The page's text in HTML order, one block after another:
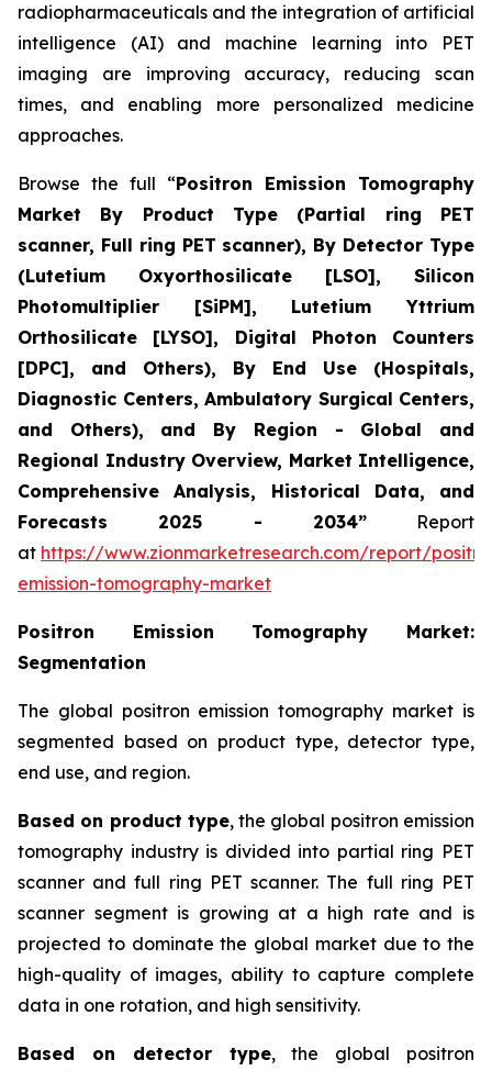
radiopharmaceuticals and the integration of artificial
intelligence (AI) and machine learning into PET
imaging are improving accuracy, reducing scan
times, and enabling more personalized medicine
approaches.
Browse the full “Positron Emission Tomography
Market By Product Type (Partial ring PET
scanner, Full ring PET scanner), By Detector Type
(Lutetium Oxyorthosilicate [LSO], Silicon
Photomultiplier [SiPM], Lutetium Yttrium
Orthosilicate [LYSO], Digital Photon Counters
[DPC], and Others), By End Use (Hospitals,
Diagnostic Centers, Ambulatory Surgical Centers,
and Others), and By Region - Global and
Regional Industry Overview, Market Intelligence,
Comprehensive Analysis, Historical Data, and
Forecasts 2025 - 2034”Report
at https://www.zionmarketresearch.com/report/
emission-tomography-market
Positron Emission Tomography Market:
Segmentation
The global positron emission tomography market is
segmented based on product type, detector type,
end use, and region.
Based on product type, the global positron emission
tomography industry is divided into partial ring PET
scanner and full ring PET scanner. The full ring PET
scanner segment is growing at a high rate and is
projected to dominate the global market due to the
high-quality of images, ability to capture complete
data in one rotation, and high sensitivity.
Based on detector type, the global positron